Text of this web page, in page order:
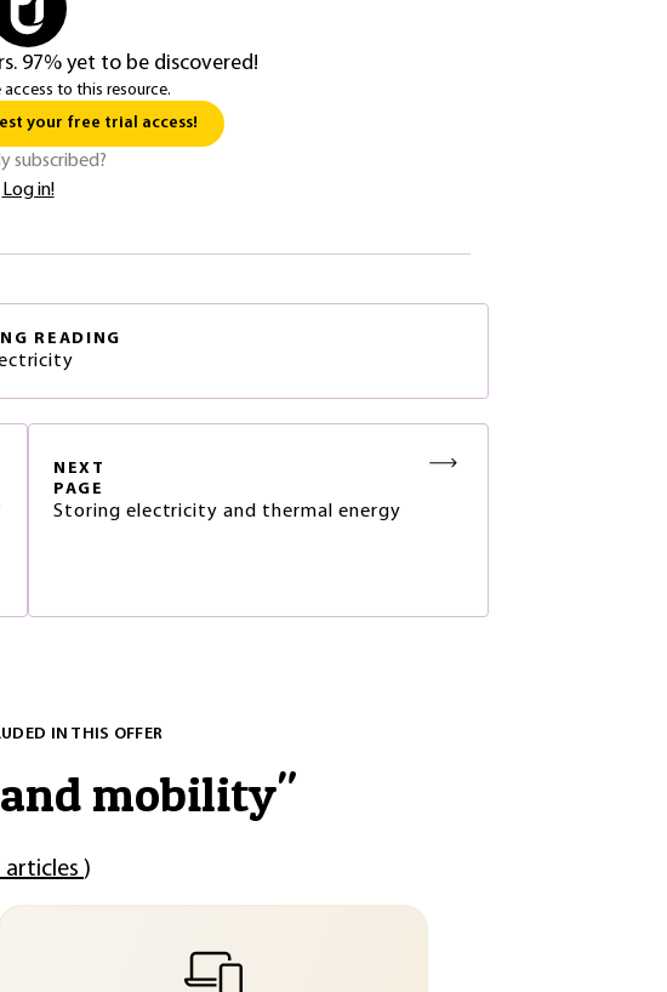
97% yet to be discovered!
to this resource.
your free trial access!
subscribed?
Log in!
READING
NEXT
PAGE
Storing electricity and thermal energy
IN THIS OFFER
mobility"
articles )